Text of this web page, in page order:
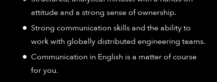
attitude and a strong sense of ownership.
Strong communication skills and the ability to
work with globally distributed engineering teams.
Communication in English is a matter of course
for you.